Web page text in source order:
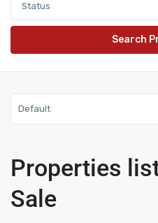
Status
Default
Properties
Sale